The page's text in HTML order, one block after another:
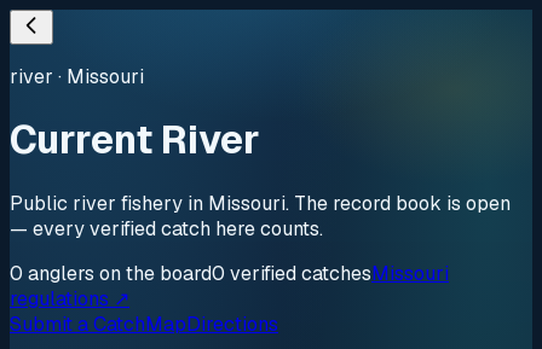
river · Missouri
Current River
Public river fishery in Missouri. The record book is open
— every verified catch here counts.
0 anglers on the board0 verifiedcatchesMissouri
regulations ↗
Submit a CatchMapDirections